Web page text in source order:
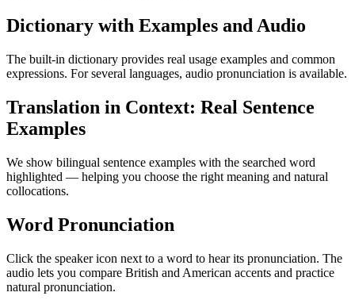
Dictionary with Examples and Audio
The built-in dictionary provides real usage examples and common
expressions. For several languages, audio pronunciation is available.
Translation in Context: Real Sentence
Examples
We show bilingual sentence examples with the searched word
highlighted — helping you choose the right meaning and natural
collocations.
Word Pronunciation
Click the speaker icon next to a word to hear its pronunciation. The
audio lets you compare British and American accents and practice
natural pronunciation.